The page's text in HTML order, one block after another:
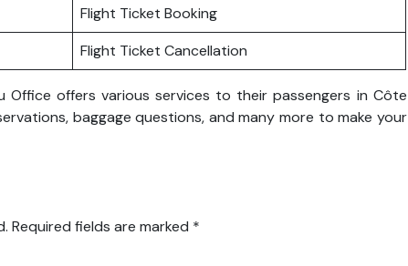
Flight Ticket Booking
Flight Ticket Cancellation
Office offers various services to their passengers in Côte
baggage questions, and many more to make your
Required fields are marked *